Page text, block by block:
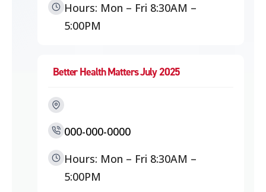
Hours: Mon – Fri 8:30AM –
5:00PM
Better Health Matters July 2025
000-000-0000
Hours: Mon – Fri 8:30AM –
5:00PM